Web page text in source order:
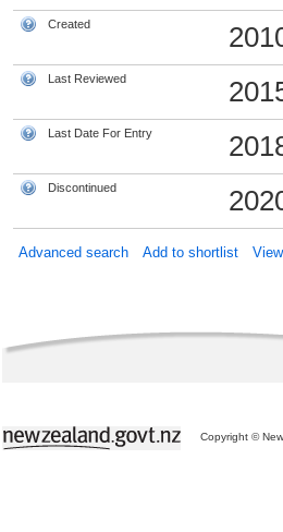
Created
Last Reviewed
Last Date For Entry
Discontinued
Advanced search Add to shortlist
Copyright ©